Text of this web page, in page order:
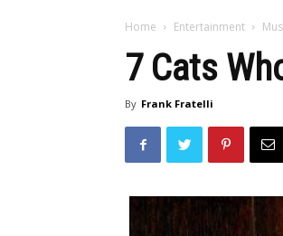
Home Entertainment
7 Cats
By Frank Fratelli